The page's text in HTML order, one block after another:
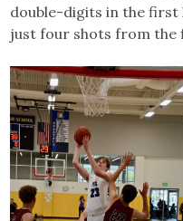
double-digits in the
just four shots from the